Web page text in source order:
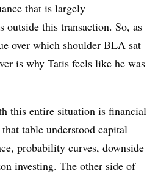
that is largely
outside this transaction. So, as
over which shoulder BLA sat
is why Tatis feels like he was
this entire situation is financial
table understood capital
probability curves, downside
investing. The other side of